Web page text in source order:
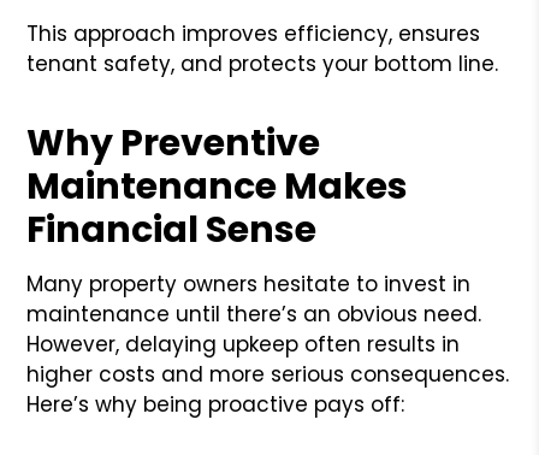
This approach improves efficiency, ensures
tenant safety, and protects your bottom line.
Why Preventive
Maintenance Makes
Financial Sense
Many property owners hesitate to invest in
maintenance until there’s an obvious need.
However, delaying upkeep often results in
higher costs and more serious consequences.
Here’s why being proactive pays off: